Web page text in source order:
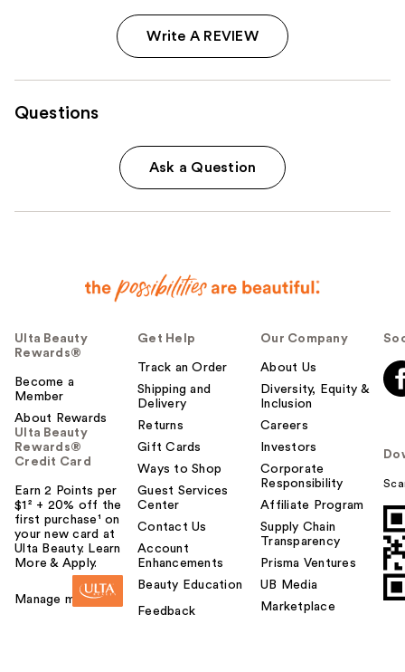
Write A REVIEW
Questions
Ask a Question
Ulta Beauty
Rewards®
Become a
Member
About Rewards
Ulta Beauty
Rewards®
Credit Card
Earn 2 Points per
$1² + 20% off the
first purchase¹ on
your new card at
Ulta Beauty. Learn
More & Apply.
Manage my card
Get Help
Track an Order
Shipping and
Delivery
Returns
Gift Cards
Ways to Shop
Guest Services
Center
Contact Us
Account
Enhancements
Beauty Education
Feedback
Our Company
About Us
Diversity, Equity &
Inclusion
Careers
Investors
Corporate
Responsibility
Affiliate Program
Supply Chain
Transparency
Prisma Ventures
UB Media
Marketplace